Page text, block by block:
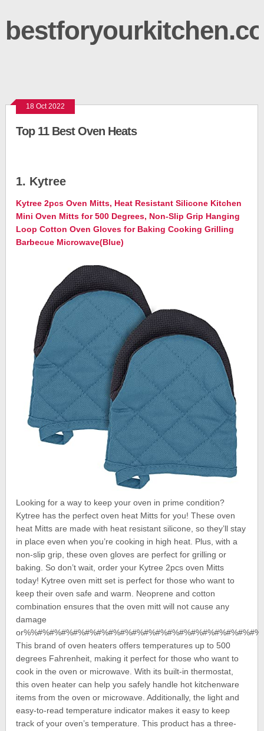
18 Oct 2022
Top 11 Best Oven Heats
1. Kytree
Kytree 2pcs Oven Mitts, Heat Resistant Silicone Kitchen
Mini Oven Mitts for 500 Degrees, Non-Slip Grip Hanging
Loop Cotton Oven Gloves for Baking Cooking Grilling
Barbecue Microwave(Blue)
Looking for a way to keep your oven in prime condition?
Kytree has the perfect oven heat Mitts for you! These oven
heat Mitts are made with heat resistant silicone, so they’ll stay
in place even when you’re cooking in high heat. Plus, with a
non-slip grip, these oven gloves are perfect for grilling or
baking. So don’t wait, order your Kytree 2pcs oven Mitts
today! Kytree oven mitt set is perfect for those who want to
keep their oven safe and warm. Neoprene and cotton
combination ensures that the oven mitt will not cause any
damage
This brand of oven heaters offers temperatures up to 500
degrees Fahrenheit, making it perfect for those who want to
cook in the oven or microwave. With its built-in thermostat,
this oven heater can help you safely handle hot kitchenware
items from the oven or microwave. Additionally, the light and
easy-to-read temperature indicator makes it easy to keep
track of your oven’s temperature. This product has a three-